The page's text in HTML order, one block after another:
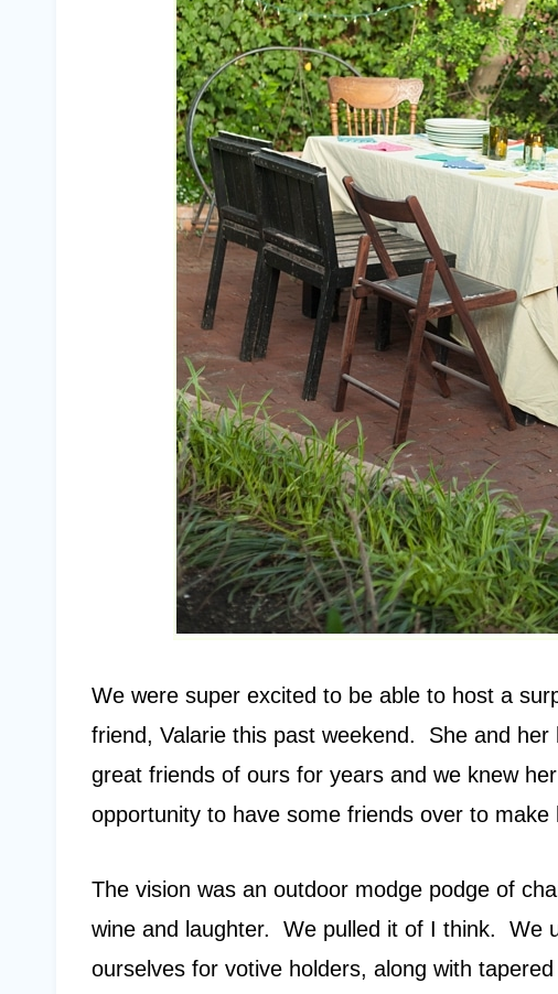
We were super excited to be able to host a
friend, Valarie this past weekend. She and her
great friends of ours for years and we knew
opportunity to have some friends over to make
The vision was an outdoor modge podge of
wine and laughter. We pulled it of I think. We
ourselves for votive holders, along with